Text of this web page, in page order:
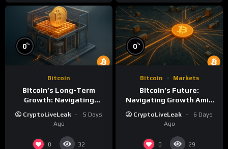
0%
Bitcoin
Bitcoin’s Long-Term
Growth: Navigating
Challenges
CryptoLiveLeak
5 Days
Ago
0 32
0%
Bitcoin Markets
Bitcoin’s Future:
Navigating Growth Amid
CryptoLiveLeak
6 Days
Ago
0 29